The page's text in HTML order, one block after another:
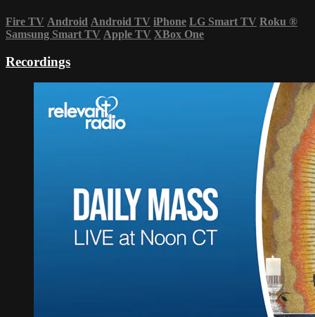
Fire TV Android Android TV iPhone LG Smart TV Roku ®
Samsung Smart TV Apple TV XBox One
Recordings